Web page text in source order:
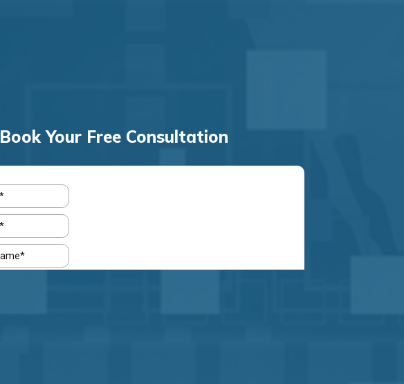
Book Your Free Consultation